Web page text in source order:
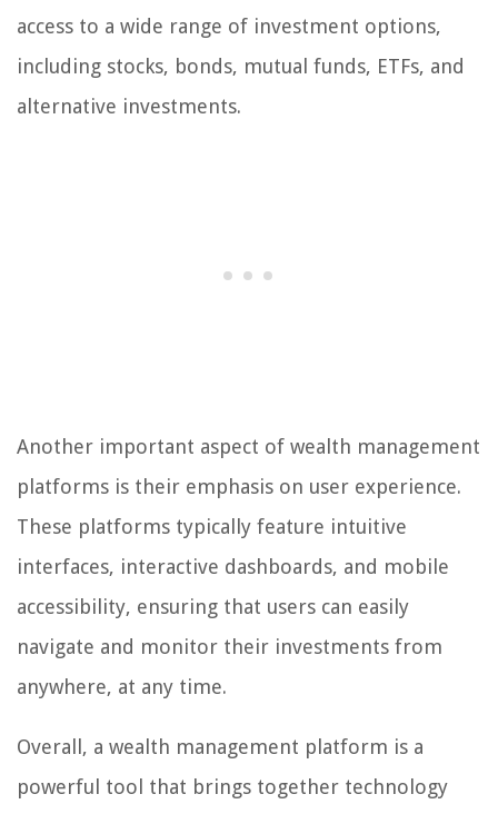
access to a wide range of investment options,
including stocks, bonds, mutual funds, ETFs, and
alternative investments.
Another important aspect of wealth management
platforms is their emphasis on user experience.
These platforms typically feature intuitive
interfaces, interactive dashboards, and mobile
accessibility, ensuring that users can easily
navigate and monitor their investments from
anywhere, at any time.
Overall, a wealth management platform is a
powerful tool that brings together technology